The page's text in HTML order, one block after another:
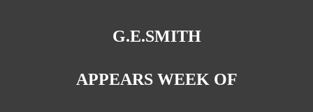
G.E.SMITH
APPEARS WEEK OF